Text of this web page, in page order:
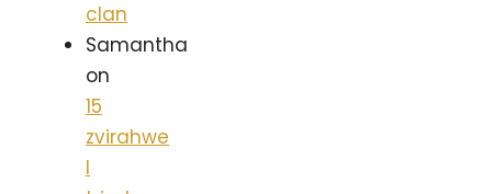
clan
Samantha
on
15
zvirahwe
I